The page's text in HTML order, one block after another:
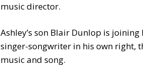
music director.
Ashley’s son Blair Dunlop is
singer-songwriter in his own right,
music and song.